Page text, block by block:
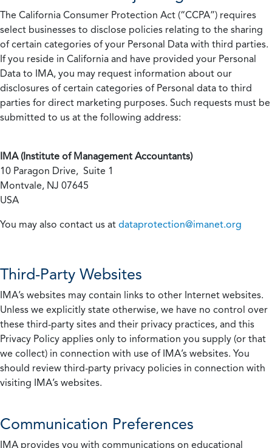
The California Consumer Protection Act (“CCPA”) requires
select businesses to disclose policies relating to the sharing
of certain categories of your Personal Data with third parties.
If you reside in California and have provided your Personal
Data to IMA, you may request information about our
disclosures of certain categories of Personal data to third
parties for direct marketing purposes. Such requests must be
submitted to us at the following address:
IMA (Institute of Management Accountants)
10 Paragon Drive, Suite 1
Montvale, NJ 07645
USA
You may also contact us at dataprotection@imanet.org
Third-Party Websites
IMA’s websites may contain links to other Internet websites.
Unless we explicitly state otherwise, we have no control over
these third-party sites and their privacy practices, and this
Privacy Policy applies only to information you supply (or that
we collect) in connection with use of IMA’s websites. You
should review third-party privacy policies in connection with
visiting IMA’s websites.
Communication Preferences
IMA provides you with communications on educational